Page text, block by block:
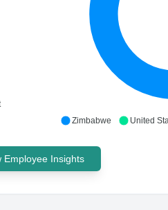
Zimbabwe United
Employee Insights